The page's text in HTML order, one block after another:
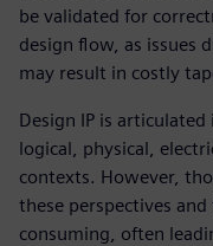
be validated for
design flow, as issues
may result in costly
Design IP is
logical, physical,
contexts. However,
these perspectives
consuming, often